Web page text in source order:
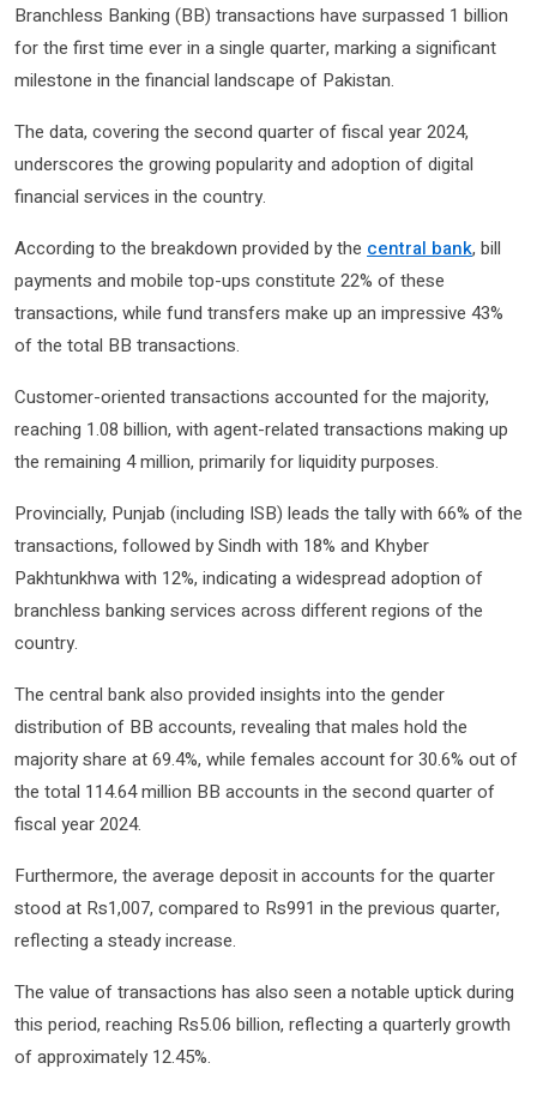
Branchless Banking (BB) transactions have surpassed 1 billion
for the first time ever in a single quarter, marking a significant
milestone in the financial landscape of Pakistan.
The data, covering the second quarter of fiscal year 2024,
underscores the growing popularity and adoption of digital
financial services in the country.
According to the breakdown provided by the central bank, bill
payments and mobile top-ups constitute 22% of these
transactions, while fund transfers make up an impressive 43%
of the total BB transactions.
Customer-oriented transactions accounted for the majority,
reaching 1.08 billion, with agent-related transactions making up
the remaining 4 million, primarily for liquidity purposes.
Provincially, Punjab (including ISB) leads the tally with 66% of the
transactions, followed by Sindh with 18% and Khyber
Pakhtunkhwa with 12%, indicating a widespread adoption of
branchless banking services across different regions of the
country.
The central bank also provided insights into the gender
distribution of BB accounts, revealing that males hold the
majority share at 69.4%, while females account for 30.6% out of
the total 114.64 million BB accounts in the second quarter of
fiscal year 2024.
Furthermore, the average deposit in accounts for the quarter
stood at Rs1,007, compared to Rs991 in the previous quarter,
reflecting a steady increase.
The value of transactions has also seen a notable uptick during
this period, reaching Rs5.06 billion, reflecting a quarterly growth
of approximately 12.45%.